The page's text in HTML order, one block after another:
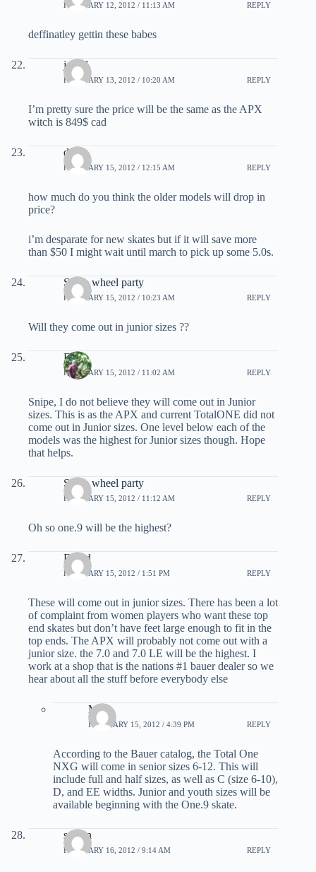
FEBRUARY 12, 2012 / 11:13 AM REPLY
deffinatley gettin these babes
jowel
FEBRUARY 13, 2012 / 10:20 AM REPLY
I’m pretty sure the price will be the same as the APX
witch is 849$ cad
dave
FEBRUARY 15, 2012 / 12:15 AM REPLY
how much do you think the older models will drop in
price?
i’m desparate for new skates but if it will save more
than $50 I might wait until march to pick up some 5.0s.
Snipe wheel party
FEBRUARY 15, 2012 / 10:23 AM REPLY
Will they come out in junior sizes ??
EB
FEBRUARY 15, 2012 / 11:02 AM REPLY
Snipe, I do not believe they will come out in Junior
sizes. This is as the APX and current TotalONE did not
come out in Junior sizes. One level below each of the
models was the highest for Junior sizes though. Hope
that helps.
Snipe wheel party
FEBRUARY 15, 2012 / 11:12 AM REPLY
Oh so one.9 will be the highest?
David
FEBRUARY 15, 2012 / 1:51 PM REPLY
These will come out in junior sizes. There has been a lot
of complaint from women players who want these top
end skates but don’t have feet large enough to fit in the
top ends. The APX will probably not come out with a
junior size. the 7.0 and 7.0 LE will be the highest. I
work at a shop that is the nations #1 bauer dealer so we
hear about all the stuff before everybody else
Matt
FEBRUARY 15, 2012 / 4:39 PM REPLY
According to the Bauer catalog, the Total One
NXG will come in senior sizes 6-12. This will
include full and half sizes, as well as C (size 6-10),
D, and EE widths. Junior and youth sizes will be
available beginning with the One.9 skate.
steven
FEBRUARY 16, 2012 / 9:14 AM REPLY